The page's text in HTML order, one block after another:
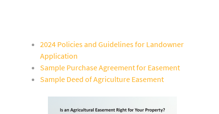
2024 Policies and Guidelines for Landowner
Application
Sample Purchase Agreement for Easement
Sample Deed of Agriculture Easement